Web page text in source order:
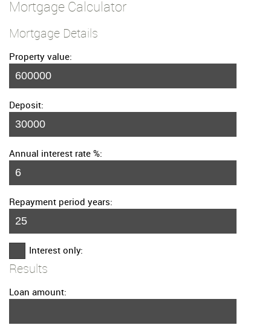
Mortgage Calculator
Mortgage Details
Property value:
Deposit:
Annual interest rate %:
Repayment period years:
Interest only:
Results
Loan amount: